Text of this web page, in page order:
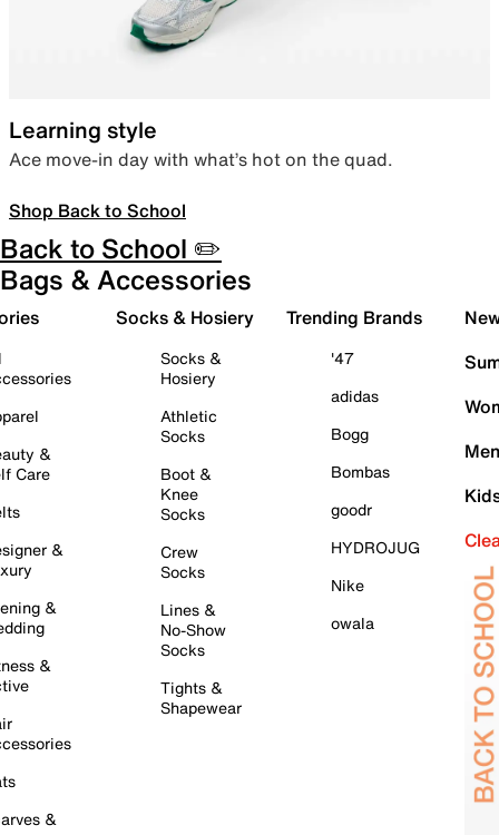
Learning style
Ace move-in day with what’s hot on the quad.
Shop Back to School
Back to School ✏️
Bags & Accessories
&
Care
&
&
&
&
Socks & Hosiery
Socks &
Hosiery
Athletic
Socks
Boot &
Knee
Socks
Crew
Socks
Lines &
No-Show
Socks
Tights &
Shapewear
Trending Brands
'47
adidas
Bogg
Bombas
goodr
HYDROJUG
Nike
owala